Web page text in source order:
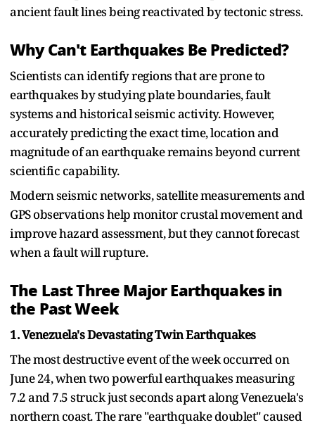
ancient fault lines being reactivated by tectonic stress.
Why Can't Earthquakes Be Predicted?
Scientists can identify regions that are prone to
earthquakes by studying plate boundaries, fault
systems and historical seismic activity. However,
accurately predicting the exact time, location and
magnitude of an earthquake remains beyond current
scientific capability.
Modern seismic networks, satellite measurements and
GPS observations help monitor crustal movement and
improve hazard assessment, but they cannot forecast
when a fault will rupture.
The Last Three Major Earthquakes in
the Past Week
1. Venezuela's Devastating Twin Earthquakes
The most destructive event of the week occurred on
June 24, when two powerful earthquakes measuring
7.2 and 7.5 struck just seconds apart along Venezuela's
northern coast. The rare "earthquake doublet" caused